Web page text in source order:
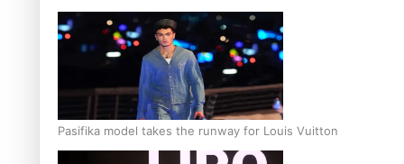
Pasifika model takes the runway for Louis Vuitton